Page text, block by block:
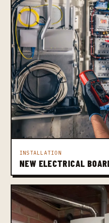
INSTALLATION
NEW ELECTRICAL